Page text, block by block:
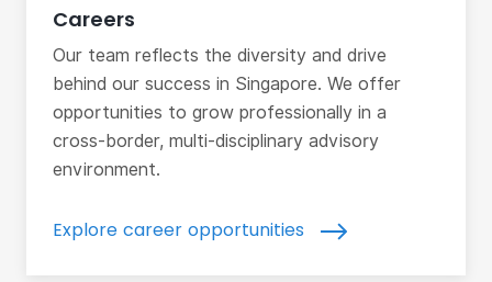
Careers
Our team reflects the diversity and drive
behind our success in Singapore. We offer
opportunities to grow professionally in a
cross-border, multi-disciplinary advisory
environment.
Explore career opportunities